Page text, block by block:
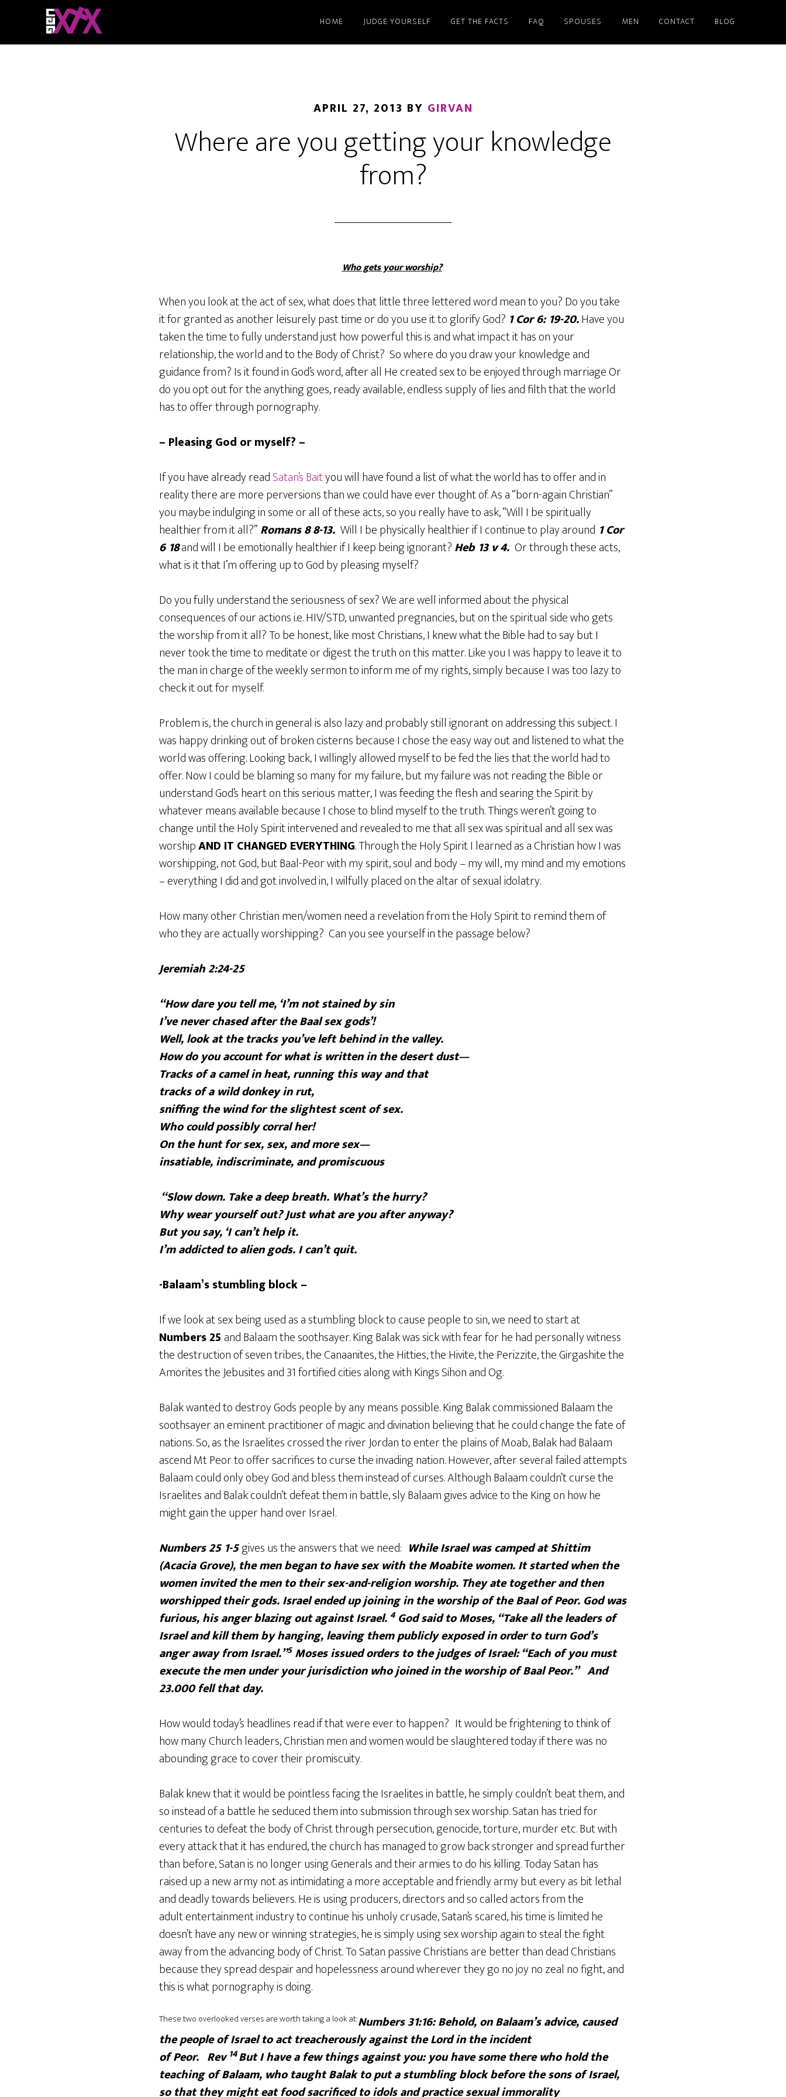
HOME JUDGE YOURSELF GET THE FACTS FAQ SPOUSES MEN CONTACT BLOG
APRIL 27, 2013 BY GIRVAN
Where are you getting your knowledge
from?
Who gets your worship?
When you look at the act of sex, what does that little three lettered word mean to you? Do you take
it for granted as another leisurely past time or do you use it to glorify God? 1 Cor 6: 19-20.Have you
taken the time to fully understand just how powerful this is and what impact it has on your
relationship, the world and to the Body of Christ? So where do you draw your knowledge and
guidance from? Is it found in God’s word, after all He created sex to be enjoyed through marriage Or
do you opt out for the anything goes, ready available, endless supply of lies and filth that the world
has to offer through pornography.
– Pleasing God or myself? –
If you have already readSatan’s Baityou will have found a list of what the world has to offer and in
reality there are more perversions than we could have ever thought of. As a “born-again Christian”
you maybe indulging in some or all of these acts, so you really have to ask, “Will I be spiritually
healthier from it all?”Romans 8 8-13. Will I be physically healthier if I continue to play around 1 Cor
6 18and will I be emotionally healthier if I keep being ignorant?Heb 13 v 4. Or through these acts,
what is it that I’m offering up to God by pleasing myself?
Do you fully understand the seriousness of sex? We are well informed about the physical
consequences of our actions i.e. HIV/STD, unwanted pregnancies, but on the spiritual side who gets
the worship from it all? To be honest, like most Christians, I knew what the Bible had to say but I
never took the time to meditate or digest the truth on this matter. Like you I was happy to leave it to
the man in charge of the weekly sermon to inform me of my rights, simply because I was too lazy to
check it out for myself.
Problem is, the church in general is also lazy and probably still ignorant on addressing this subject. I
was happy drinking out of broken cisterns because I chose the easy way out and listened to what the
world was offering. Looking back, I willingly allowed myself to be fed the lies that the world had to
offer. Now I could be blaming so many for my failure, but my failure was not reading the Bible or
understand God’s heart on this serious matter, I was feeding the flesh and searing the Spirit by
whatever means available because I chose to blind myself to the truth. Things weren’t going to
change until the Holy Spirit intervened and revealed to me that all sex was spiritual and all sex was
worshipAND IT CHANGED EVERYTHING. Through the Holy Spirit I learned as a Christian how I was
worshipping, not God, but Baal-Peor with my spirit, soul and body – my will, my mind and my emotions
– everything I did and got involved in, I wilfully placed on the altar of sexual idolatry.
How many other Christian men/women need a revelation from the Holy Spirit to remind them of
who they are actually worshipping? Can you see yourself in the passage below?
Jeremiah 2:24-25
“How dare you tell me, ‘I’m not stained by sin
I’ve never chased after the Baal sex gods’!
Well, look at the tracks you’ve left behind in the valley.
How do you account for what is written in the desert dust—
Tracks of a camel in heat, running this way and that
tracks of a wild donkey in rut,
sniffing the wind for the slightest scent of sex.
Who could possibly corral her!
On the hunt for sex, sex, and more sex—
insatiable, indiscriminate, and promiscuous
“Slow down. Take a deep breath. What’s the hurry?
Why wear yourself out? Just what are you after anyway?
But you say, ‘I can’t help it.
I’m addicted to alien gods. I can’t quit.
-Balaam’s stumbling block –
If we look at sex being used as a stumbling block to cause people to sin, we need to start at
Numbers 25 and Balaam the soothsayer. King Balak was sick with fear for he had personally witness
the destruction of seven tribes, the Canaanites, the Hitties, the Hivite, the Perizzite, the Girgashite the
Amorites the Jebusites and 31 fortified cities along with Kings Sihon and Og.
Balak wanted to destroy Gods people by any means possible. King Balak commissioned Balaam the
soothsayer an eminent practitioner of magic and divination believing that he could change the fate of
nations. So, as the Israelites crossed the river Jordan to enter the plains of Moab, Balak had Balaam
ascend Mt Peor to offer sacrifices to curse the invading nation. However, after several failed attempts
Balaam could only obey God and bless them instead of curses. Although Balaam couldn’t curse the
Israelites and Balak couldn’t defeat them in battle, sly Balaam gives advice to the King on how he
might gain the upper hand over Israel.
Numbers 25 1-5gives us the answers that we need: While Israel was camped at Shittim
(Acacia Grove), the men began to have sex with the Moabite women. It started when the
women invited the men to their sex-and-religion worship. They ate together and then
worshipped their gods. Israel ended up joining in the worship of the Baal of Peor. God was
furious, his anger blazing out against Israel. 4God said to Moses, “Take all the leaders of
Israel and kill them by hanging, leaving them publicly exposed in order to turn God’s
anger away from Israel.”5Moses issued orders to the judges of Israel: “Each of you must
execute the men under your jurisdiction who joined in the worship of Baal Peor.” And
23.000 fell that day.
How would today’s headlines read if that were ever to happen? It would be frightening to think of
how many Church leaders, Christian men and women would be slaughtered today if there was no
abounding grace to cover their promiscuity.
Balak knew that it would be pointless facing the Israelites in battle, he simply couldn’t beat them, and
so instead of a battle he seduced them into submission through sex worship. Satan has tried for
centuries to defeat the body of Christ through persecution, genocide, torture, murder etc. But with
every attack that it has endured, the church has managed to grow back stronger and spread further
than before, Satan is no longer using Generals and their armies to do his killing. Today Satan has
raised up a new army not as intimidating a more acceptable and friendly army but every as bit lethal
and deadly towards believers. He is using producers, directors and so called actors from the
adult entertainment industry to continue his unholy crusade, Satan’s scared, his time is limited he
doesn’t have any new or winning strategies, he is simply using sex worship again to steal the fight
away from the advancing body of Christ. To Satan passive Christians are better than dead Christians
because they spread despair and hopelessness around wherever they go no joy no zeal no fight, and
this is what pornography is doing.
These two overlooked verses are worth taking a look at:Numbers 31:16: Behold, on Balaam’s advice, caused
the people of Israel to act treacherously against the Lord in the incident
of Peor. Rev14But I have a few things against you: you have some there who hold the
teaching of Balaam, who taught Balak to put a stumbling block before the sons of Israel,
so that they might eat food sacrificed to idols and practice sexual immorality